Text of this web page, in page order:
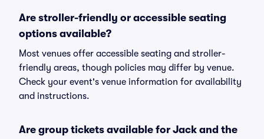
Are stroller-friendly or accessible seating
options available?
Most venues offer accessible seating and stroller-
friendly areas, though policies may differ by venue.
Check your event's venue information for availability
and instructions.
Are group tickets available for Jack and the